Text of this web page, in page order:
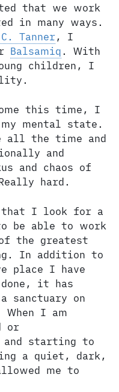
that we work
in many ways.
Tanner, I
Balsamiq. With
children, I
this time, I
mental state.
all the time and
and
and chaos of
hard.
that I look for a
be able to work
the greatest
In addition to
place I have
it has
sanctuary on
When I am
or
and starting to
a quiet, dark,
me to